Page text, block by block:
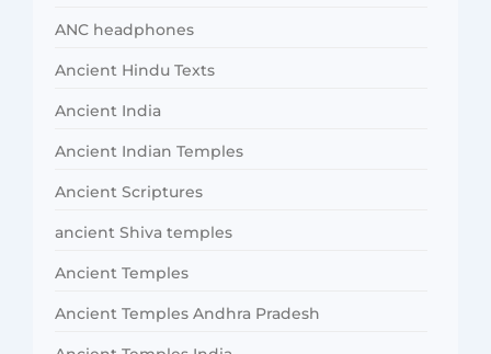
ANC headphones
Ancient Hindu Texts
Ancient India
Ancient Indian Temples
Ancient Scriptures
ancient Shiva temples
Ancient Temples
Ancient Temples Andhra Pradesh